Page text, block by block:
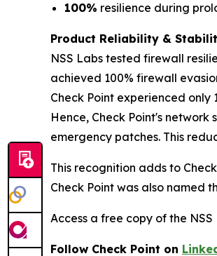
100% resilience during
Product Reliability &
NSS Labs tested firewall
achieved 100% firewall
Check Point experienced
Hence, Check Point's
emergency patches. This
This recognition adds to
Check Point was also named
Access a free copy of the
Follow Check Point on